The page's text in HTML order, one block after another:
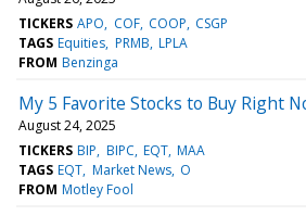
TICKERS APO COF COOP CSGP
TAGS Equities PRMB LPLA
FROM Benzinga
My 5 Favorite Stocks to Buy Right
August 24, 2025
TICKERS BIP BIPC EQT MAA
TAGS EQT Market News O
FROM Motley Fool